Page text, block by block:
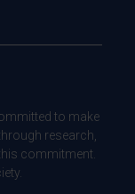
to make
research,
commitment.